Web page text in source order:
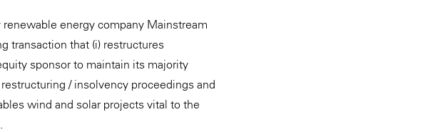
energy company Mainstream
transaction that (i) restructures
sponsor to maintain its majority
/ insolvency proceedings and
wind and solar projects vital to the